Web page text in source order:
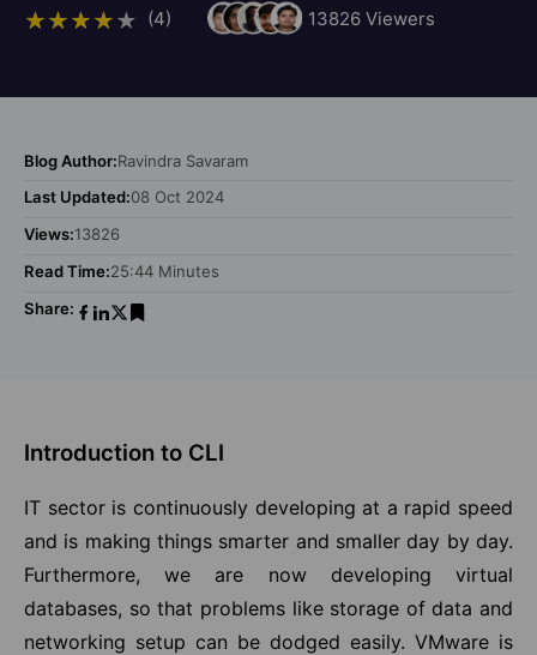
(4) 13826Viewers
Blog Author:Ravindra Savaram
Last Updated:08 Oct 2024
Views:13826
Read Time:25:44 Minutes
Share:
Introduction to CLI
IT sector is continuously developing at a rapid speed
and is making things smarter and smaller day by day.
Furthermore, we are now developing virtual
databases, so that problems like storage of data and
networking setup can be dodged easily. VMware is